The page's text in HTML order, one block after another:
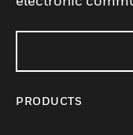
PRODUCTS